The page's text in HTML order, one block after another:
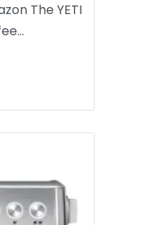
The YETI